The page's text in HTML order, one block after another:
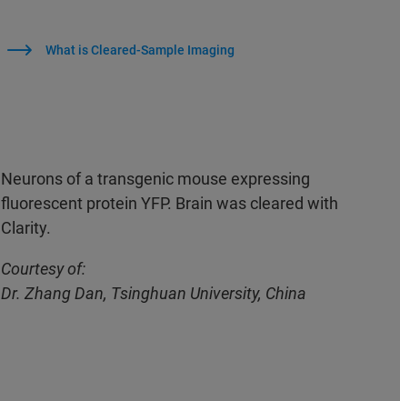
What is Cleared-Sample Imaging
Neurons of a transgenic mouse expressing
fluorescent protein YFP. Brain was cleared with
Clarity.
Courtesy of:
Dr. Zhang Dan, Tsinghuan University, China